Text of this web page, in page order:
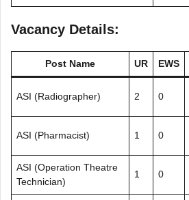
Vacancy Details:
Post Name UR EWS
ASI (Radiographer) 2 0
ASI (Pharmacist) 1 0
ASI (Operation Theatre
Technician)
1 0